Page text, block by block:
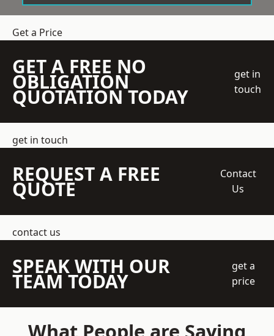
Get a Price
GET A FREE NO
OBLIGATION
QUOTATION TODAY
get in
touch
get in touch
REQUEST A FREE
QUOTE
Contact
Us
contact us
SPEAK WITH OUR
TEAM TODAY
get a
price